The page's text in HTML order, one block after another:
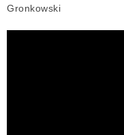
Gronkowski